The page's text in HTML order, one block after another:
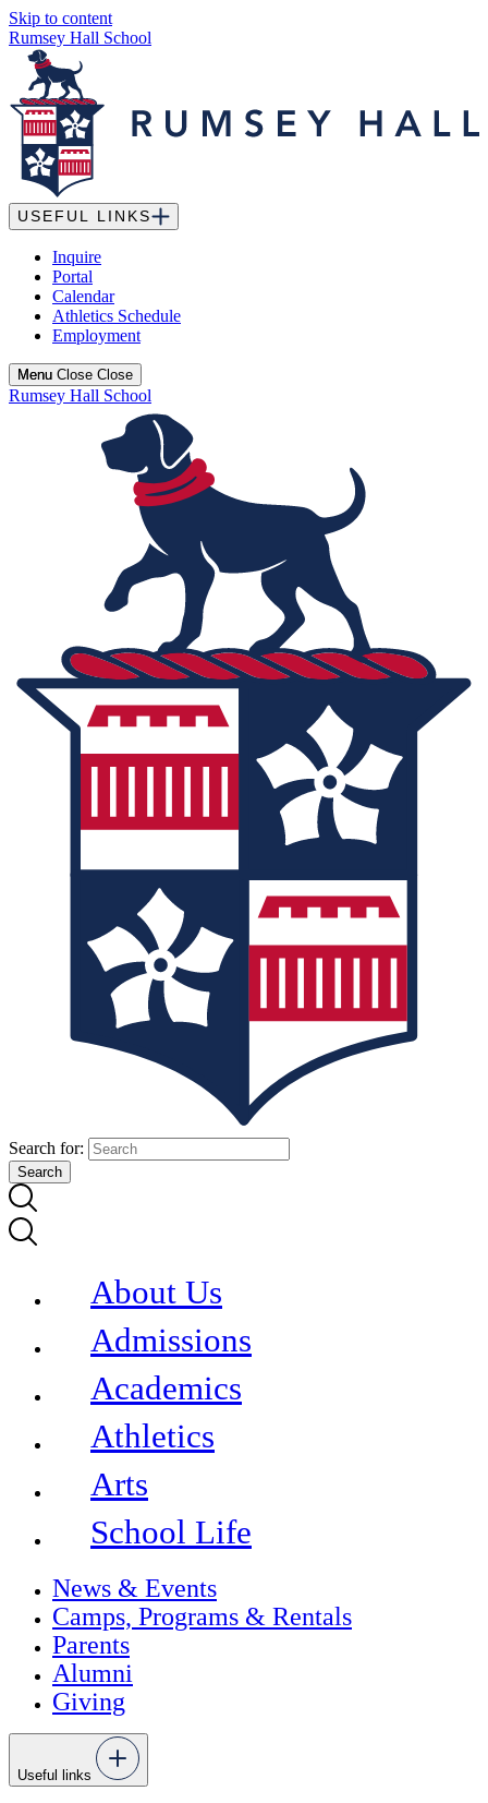
Skip to content
Rumsey Hall School
USEFUL LINKS
Inquire
Portal
Calendar
Athletics Schedule
Employment
Menu
Menu Close Close
Rumsey Hall School
Search for:
About Us
Admissions
Academics
Athletics
Arts
School Life
News & Events
Camps, Programs & Rentals
Parents
Alumni
Giving
Useful links